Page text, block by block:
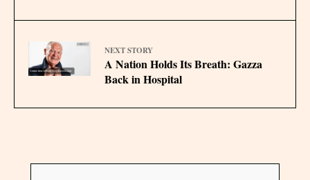
NEXT STORY
A Nation Holds Its Breath: Gazza
Back in Hospital